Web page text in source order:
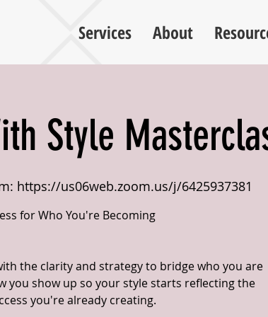
Services About
Style
https://us06web.zoom.us/j/6425937381
for Who You're Becoming
the clarity and strategy to bridge who you are
you show up so your style starts reflecting the
you're already creating.